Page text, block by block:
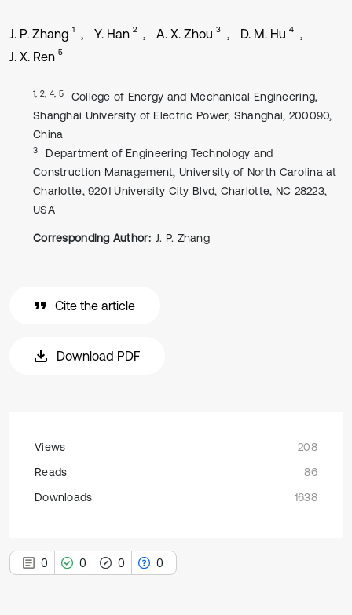
J. P. Zhang 1 Y. Han 2 A. X. Zhou 3 D. M. Hu 4
J. X. Ren 5
1, 2, 4, 5
College of Energy and Mechanical Engineering,
Shanghai University of Electric Power, Shanghai, 200090,
China
3
Department of Engineering Technology and
Construction Management, University of North Carolina at
Charlotte, 9201 University City Blvd, Charlotte, NC 28223,
USA
Corresponding Author: J. P. Zhang
Cite the article
Download PDF
Views
208
Reads
86
Downloads
1638
0 0 0 0